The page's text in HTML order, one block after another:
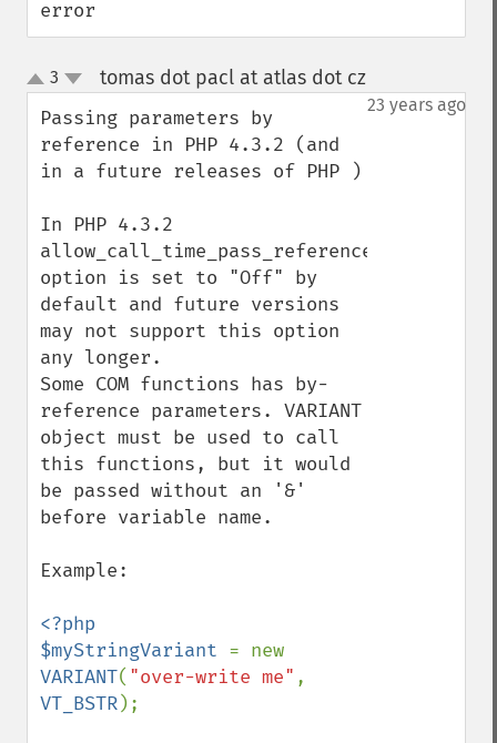
error
up
down
3 tomas dot pacl at atlas dot cz¶
23 years ago
Passing parameters by
reference in PHP 4.3.2 (and
in a future releases of PHP )
In PHP 4.3.2
allow_call_time_pass_reference
option is set to "Off" by
default and future versions
may not support this option
any longer.
Some COM functions has by-
reference parameters. VARIANT
object must be used to call
this functions, but it would
be passed without an '&'
before variable name.
Example:
<?php
$myStringVariant
VARIANT( "over-write me"
VT_BSTR);